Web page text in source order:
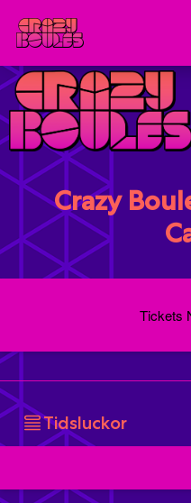
Crazy
Tickets
Tidsluckor